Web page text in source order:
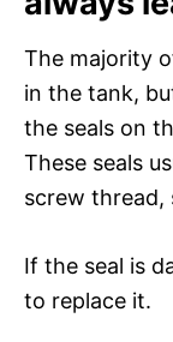
The majority
in the tank,
the seals on
These seals
screw thread,
If the seal is
to replace it.